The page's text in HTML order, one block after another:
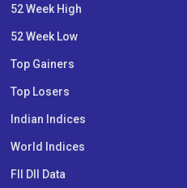
52 Week High
52 Week Low
Top Gainers
Top Losers
Indian Indices
World Indices
FII DII Data